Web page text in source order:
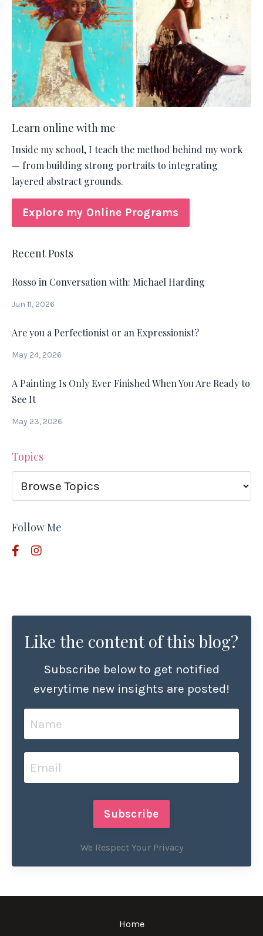
Learn online with me
Inside my school, I teach the method behind my work
— from building strong portraits to integrating
layered abstract grounds.
Explore my Online Programs
Recent Posts
Rosso in Conversation with: Michael Harding
Jun 11, 2026
Are you a Perfectionist or an Expressionist?
May 24, 2026
A Painting Is Only Ever Finished When You Are Ready to
See It
May 23, 2026
Topics
Follow Me
Like the content of this blog?
Subscribe below to get notified
everytime new insights are posted!
Subscribe
We Respect Your Privacy
Home